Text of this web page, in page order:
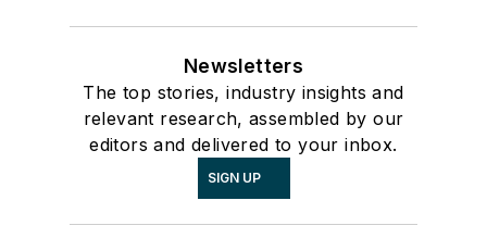
Newsletters
The top stories, industry insights and
relevant research, assembled by our
editors and delivered to your inbox.
SIGN UP